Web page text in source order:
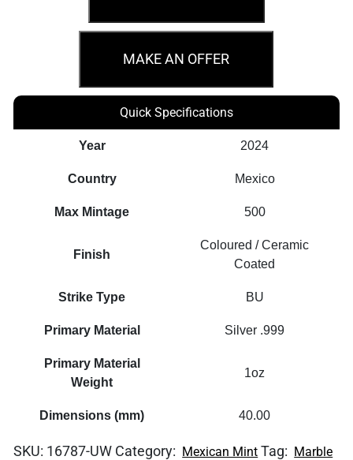
Edition
1oz
Libertad
Coloured
MAKE AN OFFER
Quick Specifications
Year 2024
Country Mexico
Max Mintage 500
Finish
Coloured / Ceramic
Coated
Strike Type BU
Primary Material Silver .999
Primary Material
Weight
1oz
Dimensions (mm) 40.00
SKU: 16787-UW Category: Mexican Mint Tag: Marble